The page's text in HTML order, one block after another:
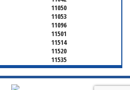
11050
11053
11096
11501
11514
11520
11535
11545
11549